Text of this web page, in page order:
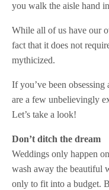
you walk the aisle hand
While all of us have our
fact that it does not
mythicized.
If you’ve been
are a few unbelievingly
Let’s take a look!
Don’t ditch the dream
Weddings only happen
wash away the beautiful
only to fit into a budget.